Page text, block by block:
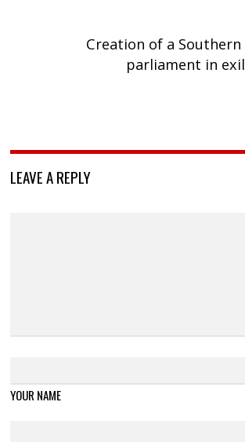
Creation of a Southern
parliament in
LEAVE A REPLY
YOUR NAME